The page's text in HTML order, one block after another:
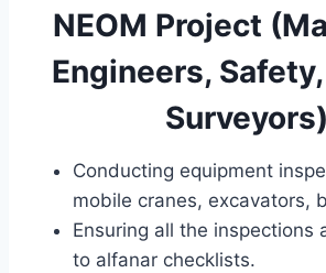
NEOM Project
Engineers,
Surveyors)
Conducting equipment
mobile cranes, excavators,
Ensuring all the inspections
to alfanar checklists.